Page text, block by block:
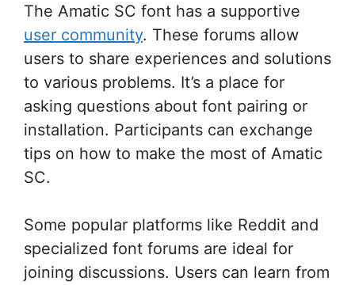
The Amatic SC font has a supportive
user community. These forums allow
users to share experiences and solutions
to various problems. It’s a place for
asking questions about font pairing or
installation. Participants can exchange
tips on how to make the most of Amatic
SC.
Some popular platforms like Reddit and
specialized font forums are ideal for
joining discussions. Users can learn from